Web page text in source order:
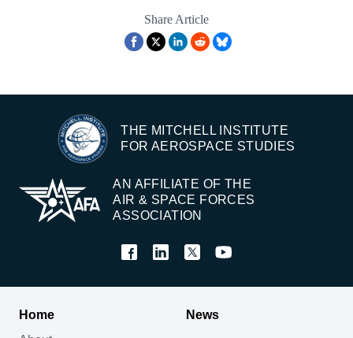
Share Article
THE MITCHELL INSTITUTE
FOR AEROSPACE STUDIES
AN AFFILIATE OF THE
AIR & SPACE FORCES
ASSOCIATION
Home
News